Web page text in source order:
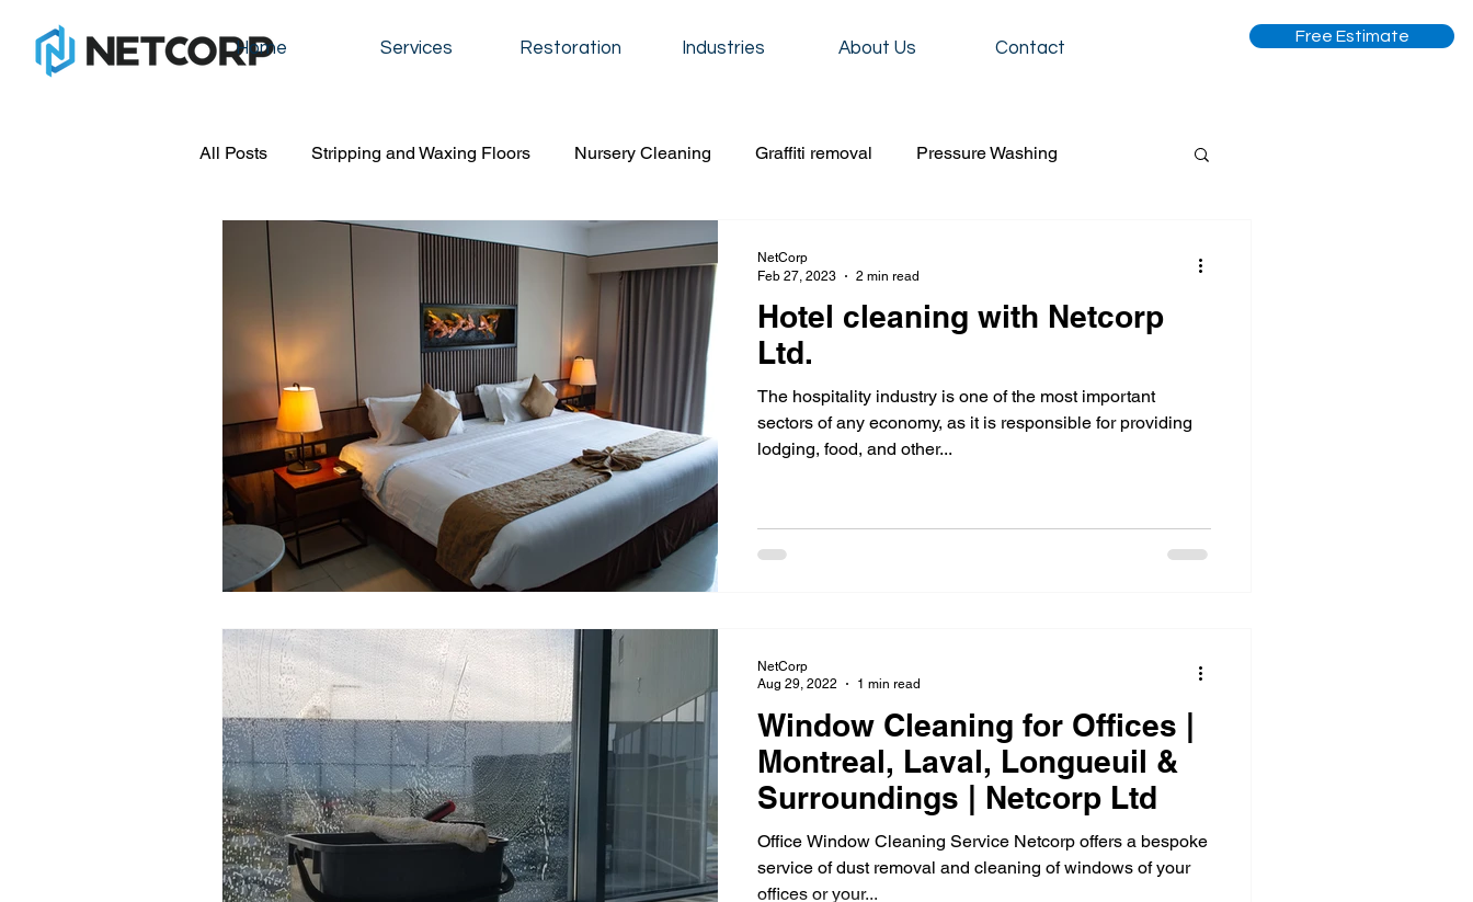
Home Services Restoration Industries About Us Contact
Free Estimate
All Posts Stripping and Waxing Floors Nursery Cleaning Graffiti removal Pressure Washing
Commercial cleaning Graffiti removal construction cleaning
Floot stripping and waxing Residential cleaning School cleaning service Carpet cleaning
residential cleaning office cleaning Event cleaning condo cleaning Floor stripping and waxing
Window cleaning Environment Cleaning Outdoor cleaning
Dental clinic cleaning Covid 19 Tips and tricks
graffiti cleaning warehouse cleaning Janitorial Services
Hotel cleaning with Netcorp
Ltd.
The hospitality industry is one of the most important
sectors of any economy, as it is responsible for providing
lodging, food, and other...
NetCorp
Feb 27, 2023
2 min read
Window Cleaning for Offices |
Montreal, Laval, Longueuil &
Surroundings | Netcorp Ltd
Office Window Cleaning Service Netcorp offers a bespoke
service of dust removal and cleaning of windows of your
offices or your...
NetCorp
Aug 29, 2022
1 min read